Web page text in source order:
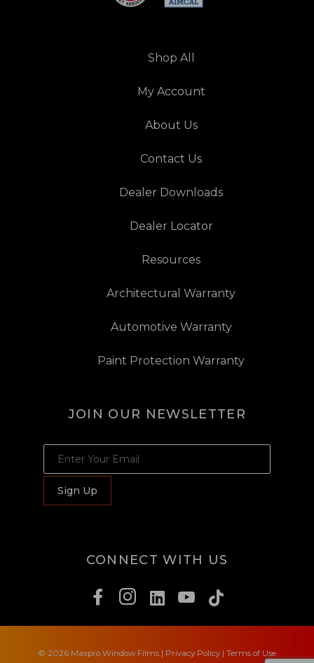
Shop All
My Account
About Us
Contact Us
Dealer Downloads
Dealer Locator
Resources
Architectural Warranty
Automotive Warranty
Paint Protection Warranty
JOIN OUR NEWSLETTER
JOIN OUR NEWSLETTER
Sign Up
CONNECT WITH US
© 2026 Maxpro Window Films | Privacy Policy | Terms of Use